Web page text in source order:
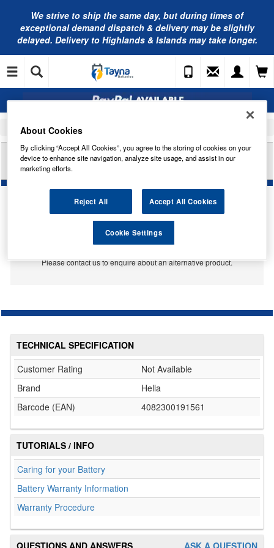
We strive to ship the same day, but during times of
exceptional demand dispatch & delivery may be slightly
delayed. Delivery to Highlands & Islands may take longer.
Home Car Accessories
HELLA HB290AHD U10 BULB INDICATOR PY21W
HD
Temporarily Out Of Stock
This item is temporarily out of stock.
Please contact us to enquire about an alternative product.
TECHNICAL SPECIFICATION
Customer Rating
Not Available
Brand
Hella
Barcode (EAN)
4082300191561
TUTORIALS / INFO
Caring for your Battery
Battery Warranty Information
Warranty Procedure
ASK A QUESTION
QUESTIONS AND ANSWERS
About Cookies
By clicking “Accept All Cookies”, you agree to the storing of cookies on your
device to enhance site navigation, analyze site usage, and assist in our
marketing efforts.
Reject All Accept All Cookies
Cookie Settings